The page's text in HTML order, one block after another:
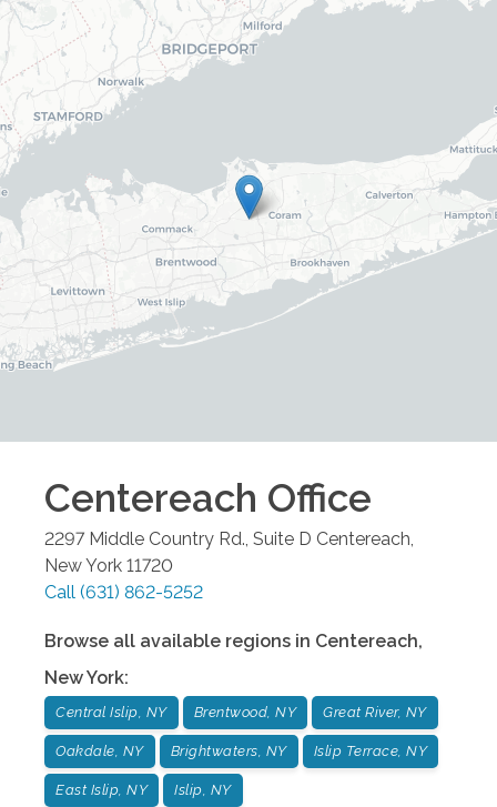
Centereach Office
2297 Middle Country Rd., Suite D Centereach
New York 11720
Call (631) 862-5252
Browse all available regions in Centereach,
New York:
Central Islip, NY Brentwood, NY Great River, NY
Oakdale, NY Brightwaters, NY Islip Terrace, NY
East Islip, NY Islip, NY